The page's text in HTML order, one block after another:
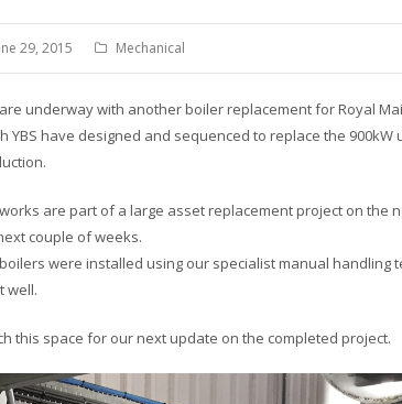
29, 2015 Mechanical
are underway with another boiler replacement for Royal
YBS have designed and sequenced to replace the
are part of a large asset replacement project on the
couple of weeks.
were installed using our specialist manual handling
well.
this space for our next update on the completed project.